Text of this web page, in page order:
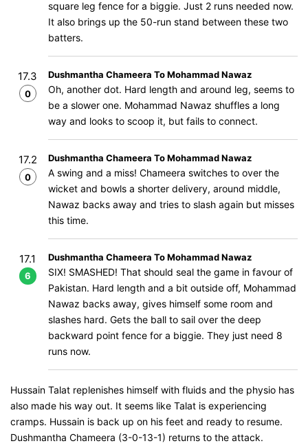
square leg fence for a biggie. Just 2 runs needed now.
It also brings up the 50-run stand between these two
batters.
17.3
0
Dushmantha Chameera To Mohammad Nawaz
Oh, another dot. Hard length and around leg, seems to
be a slower one. Mohammad Nawaz shuffles a long
way and looks to scoop it, but fails to connect.
17.2
0
Dushmantha Chameera To Mohammad Nawaz
A swing and a miss! Chameera switches to over the
wicket and bowls a shorter delivery, around middle,
Nawaz backs away and tries to slash again but misses
this time.
17.1
6
Dushmantha Chameera To Mohammad Nawaz
SIX! SMASHED! That should seal the game in favour of
Pakistan. Hard length and a bit outside off, Mohammad
Nawaz backs away, gives himself some room and
slashes hard. Gets the ball to sail over the deep
backward point fence for a biggie. They just need 8
runs now.
Hussain Talat replenishes himself with fluids and the physio has
also made his way out. It seems like Talat is experiencing
cramps. Hussain is back up on his feet and ready to resume.
Dushmantha Chameera (3-0-13-1) returns to the attack.